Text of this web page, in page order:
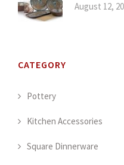
August 12,
CATEGORY
Pottery
Kitchen Accessories
Square Dinnerware